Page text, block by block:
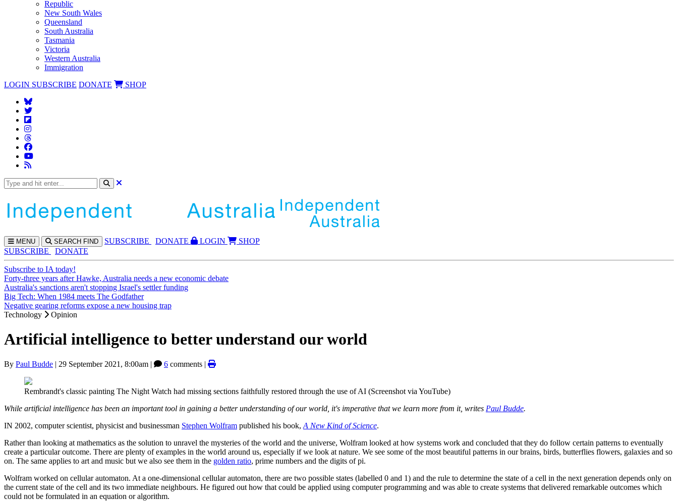
Republic
New South Wales
Queensland
South Australia
Tasmania
Victoria
Western Australia
Immigration
LOGIN SUBSCRIBE DONATE SHOP
MENU SEARCH FIND SUBSCRIBE DONATE LOGIN
SHOP
SUBSCRIBE
DONATE
Subscribe to IA today!
Forty-three years after Hawke, Australia needs a new economic debate
Australia's sanctions aren't stopping Israel's settler funding
Big Tech: When 1984 meets The Godfather
Negative gearing reforms expose a new housing trap
Technology
Opinion
Artificial intelligence to better understand our world
By Paul Budde | 29 September 2021, 8:00am | 6 comments |
Rembrandt's classic painting The Night Watch had missing sections faithfully restored through the use of AI (Screenshot via YouTube)
While artificial intelligence has been an important tool in gaining a better understanding of our world, it's imperative that we learn more from it, writes Paul Budde.
IN 2002, computer scientist, physicist and businessman Stephen Wolfram published his book, A New Kind of Science.
Rather than looking at mathematics as the solution to unravel the mysteries of the world and the universe, Wolfram looked at how systems work and concluded that they do follow certain patterns to eventually
create a particular outcome. There are plenty of examples in the world around us, especially if we look at nature. We see some of the most beautiful patterns in our brains, birds, butterflies flowers, galaxies and so
on. The same applies to art and music but we also see them in the golden ratio, prime numbers and the digits of pi.
Wolfram worked on cellular automaton. At a one-dimensional cellular automaton, there are two possible states (labelled 0 and 1) and the rule to determine the state of a cell in the next generation depends only on
the current state of the cell and its two immediate neighbours. He figured out how that could be applied using computer programming and was able to create systems that delivered remarkable outcomes which
could not be formulated in an equation or algorithm.